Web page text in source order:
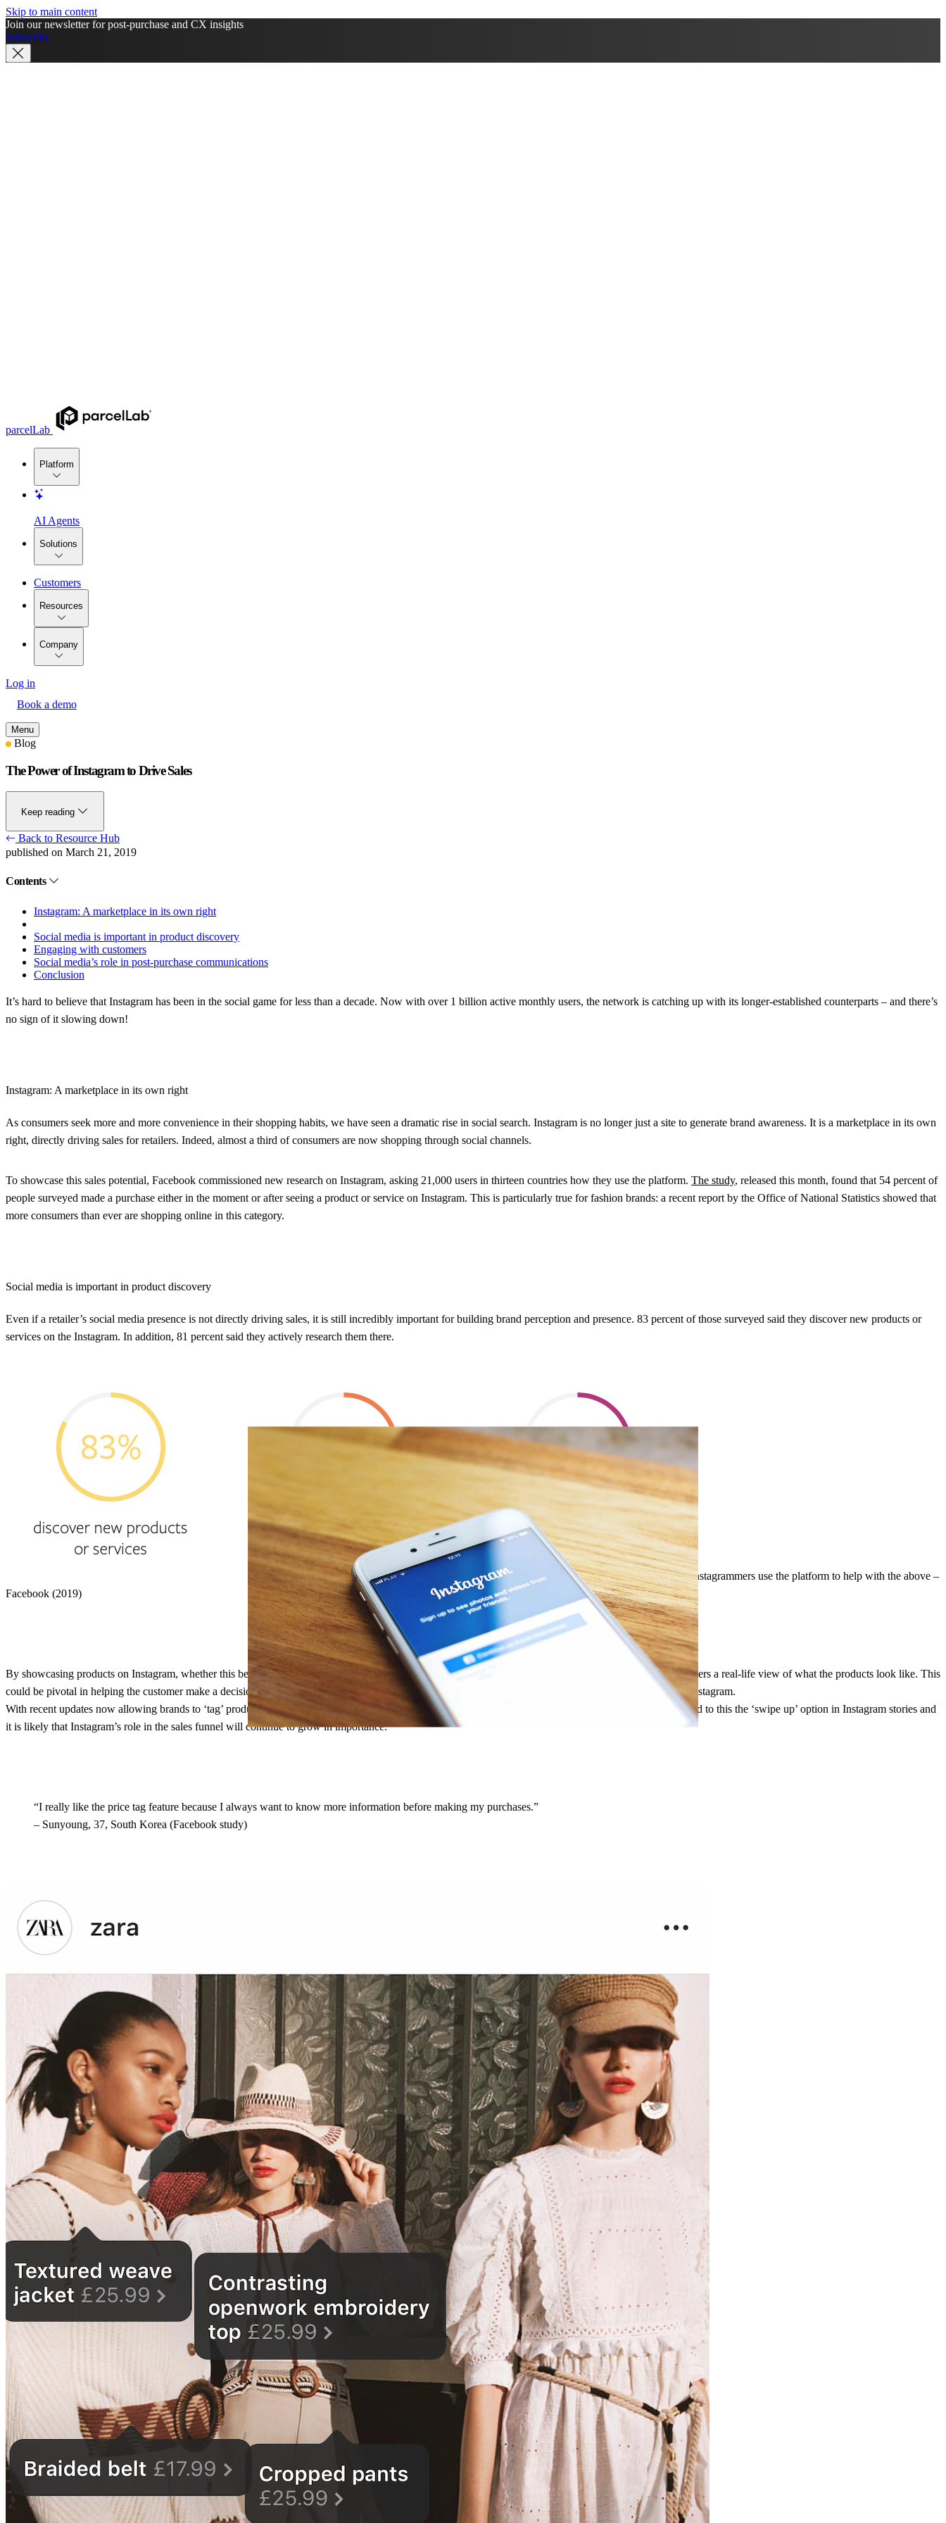
Skip to main content
Join our newsletter for post-purchase and CX insights
Subscribe
parcelLab
Platform
AI Agents
Solutions
Customers
Resources
Company
Log in
Book a demo
Menu
Blog
The Power of Instagram to Drive Sales
Keep reading
Back to Resource Hub
published on March 21, 2019
Contents
Instagram: A marketplace in its own right
Social media is important in product discovery
Engaging with customers
Social media’s role in post-purchase communications
Conclusion
It’s hard to believe that Instagram has been in the social game for less than a decade. Now with over 1 billion active monthly users, the network is catching up with its longer-established counterparts – and there’s
no sign of it slowing down!
Instagram: A marketplace in its own right
As consumers seek more and more convenience in their shopping habits, we have seen a dramatic rise in social search. Instagram is no longer just a site to generate brand awareness. It is a marketplace in its own
right, directly driving sales for retailers. Indeed, almost a third of consumers are now shopping through social channels.
To showcase this sales potential, Facebook commissioned new research on Instagram, asking 21,000 users in thirteen countries how they use the platform. The study, released this month, found that 54 percent of
people surveyed made a purchase either in the moment or after seeing a product or service on Instagram. This is particularly true for fashion brands: a recent report by the Office of National Statistics showed that
more consumers than ever are shopping online in this category.
Social media is important in product discovery
Even if a retailer’s social media presence is not directly driving sales, it is still incredibly important for building brand perception and presence. 83 percent of those surveyed said they discover new products or
services on the Instagram. In addition, 81 percent said they actively research them there.
Instagrammers use the platform to help with the above –
Facebook (2019)
By showcasing products on Instagram, whether this be the brand’s own content or content produced by their customers, retailers are giving potential purchasers a real-life view of what the products look like. This
could be pivotal in helping the customer make a decision to buy. Indeed, 46% of those surveyed said they purchased a product or service after seeing it on Instagram.
With recent updates now allowing brands to ‘tag’ products in their content, the path to purchase from the platform is smoother than ever for customers. Added to this the ‘swipe up’ option in Instagram stories and
it is likely that Instagram’s role in the sales funnel will continue to grow in importance.
“I really like the price tag feature because I always want to know more information before making my purchases.”
– Sunyoung, 37, South Korea (Facebook study)